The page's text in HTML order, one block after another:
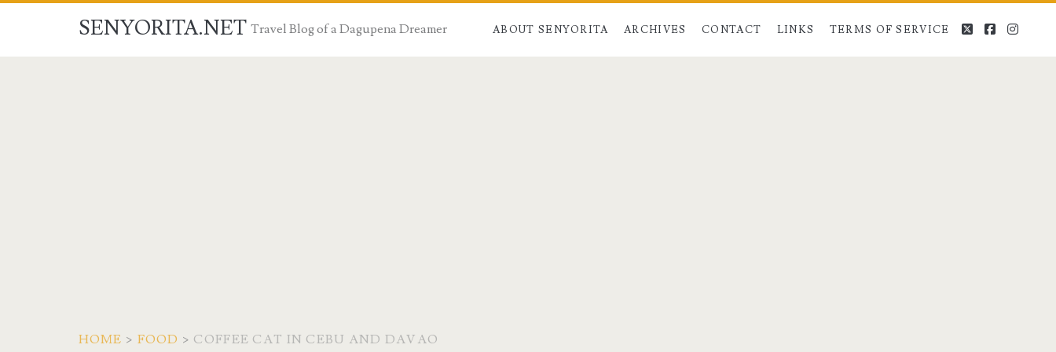
SENYORITA.NET Travel Blog of a Dagupena Dreamer ABOUT SENYORITA ARCHIVES CONTACT LINKS TERMS OF SERVICE twitterfacebook
HOME > FOOD > COFFEE CAT IN CEBU AND DAVAO